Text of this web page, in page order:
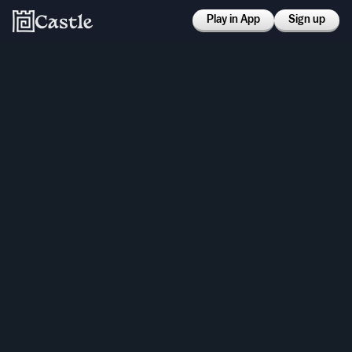
Play in App Sign up